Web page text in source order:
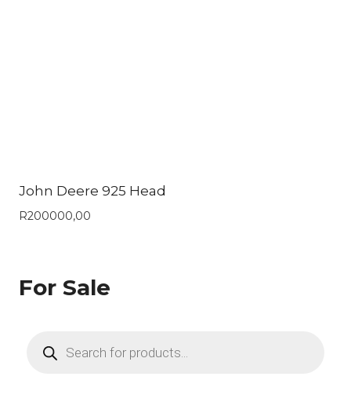
John Deere 925 Head
R200000,00
For Sale
search